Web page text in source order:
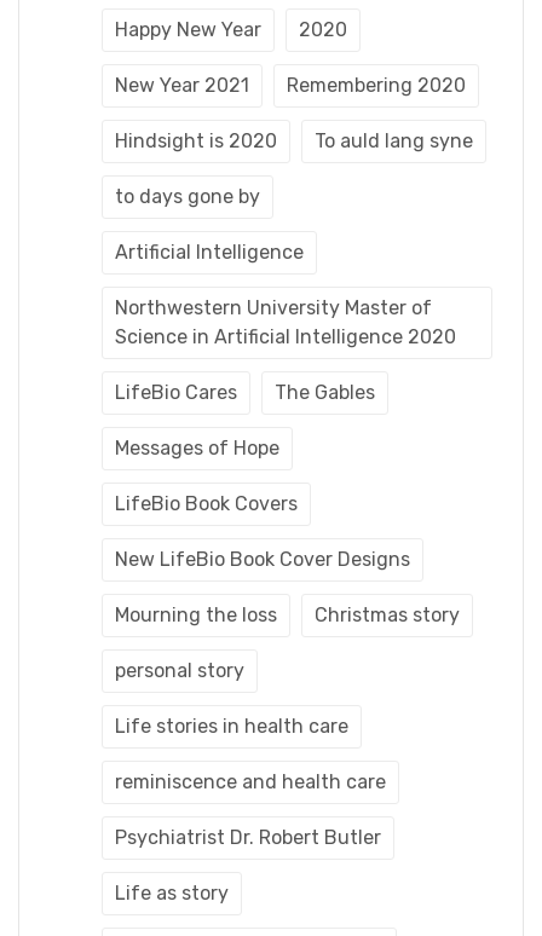
Happy New Year 2020
New Year 2021 Remembering 2020
Hindsight is 2020 To auld lang syne
to days gone by
Artificial Intelligence
Northwestern University Master of
Science in Artificial Intelligence 2020
LifeBio Cares The Gables
Messages of Hope
LifeBio Book Covers
New LifeBio Book Cover Designs
Mourning the loss Christmas story
personal story
Life stories in health care
reminiscence and health care
Psychiatrist Dr. Robert Butler
Life as story